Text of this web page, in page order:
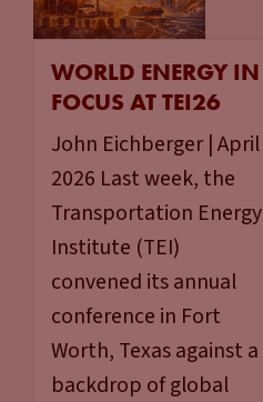
WORLD ENERGY IN
FOCUS AT TEI26
John Eichberger | April
2026 Last week, the
Transportation Energy
Institute (TEI)
convened its annual
conference in Fort
Worth, Texas against a
backdrop of global